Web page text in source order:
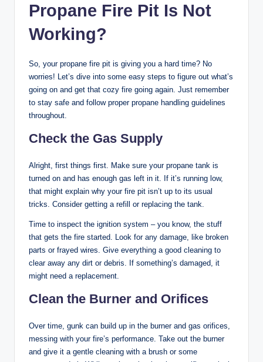
Propane Fire Pit Is Not
Working?
So, your propane fire pit is giving you a hard time? No
worries! Let’s dive into some easy steps to figure out what’s
going on and get that cozy fire going again. Just remember
to stay safe and follow proper propane handling guidelines
throughout.
Check the Gas Supply
Alright, first things first. Make sure your propane tank is
turned on and has enough gas left in it. If it’s running low,
that might explain why your fire pit isn’t up to its usual
tricks. Consider getting a refill or replacing the tank.
Time to inspect the ignition system – you know, the stuff
that gets the fire started. Look for any damage, like broken
parts or frayed wires. Give everything a good cleaning to
clear away any dirt or debris. If something’s damaged, it
might need a replacement.
Clean the Burner and Orifices
Over time, gunk can build up in the burner and gas orifices,
messing with your fire’s performance. Take out the burner
and give it a gentle cleaning with a brush or some